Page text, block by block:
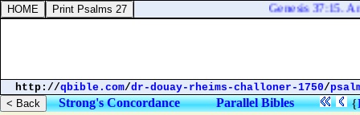
Genesis 37:15.
http://qbible.com/dr-douay-rheims-challoner-1750/
Strong's Concordance Parallel Bibles {